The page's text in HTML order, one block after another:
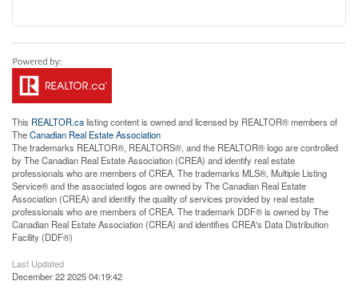
This REALTOR.calisting content is owned and licensed by REALTOR® members of
TheCanadian Real Estate Association
The trademarks REALTOR®, REALTORS®, and the REALTOR® logo are controlled
by The Canadian Real Estate Association (CREA) and identify real estate
professionals who are members of CREA. The trademarks MLS®, Multiple Listing
Service® and the associated logos are owned by The Canadian Real Estate
Association (CREA) and identify the quality of services provided by real estate
professionals who are members of CREA. The trademark DDF® is owned by The
Canadian Real Estate Association (CREA) and identifies CREA's Data Distribution
Facility (DDF®)
Last Updated
December 22 2025 04:19:42